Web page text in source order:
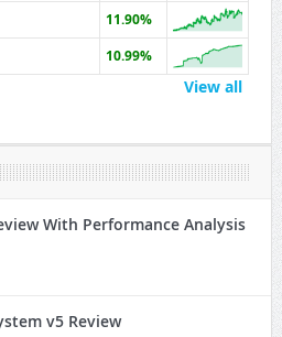
11.90%
10.99%
View all
With Performance Analysis
v5 Review